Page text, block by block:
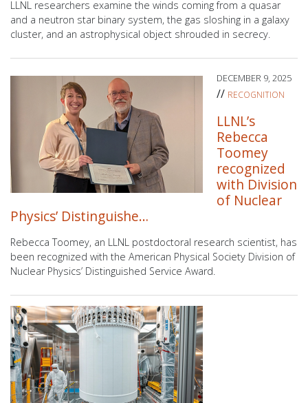
LLNL researchers examine the winds coming from a quasar
and a neutron star binary system, the gas sloshing in a galaxy
cluster, and an astrophysical object shrouded in secrecy.
DECEMBER 9, 2025
// RECOGNITION
LLNL’s
Rebecca
Toomey
recognized
with Division
of Nuclear
Physics’ Distinguishe…
Rebecca Toomey, an LLNL postdoctoral research scientist, has
been recognized with the American Physical Society Division of
Nuclear Physics’ Distinguished Service Award.